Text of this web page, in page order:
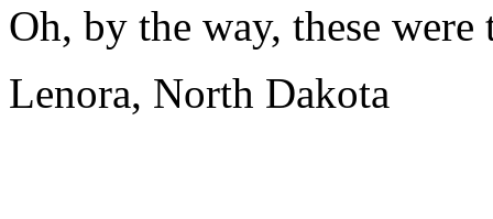
Oh, by the way, these
Lenora, North Dakota